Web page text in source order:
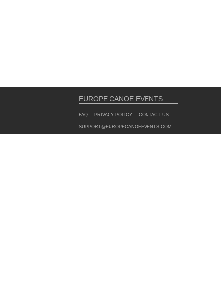
EUROPE CANOE EVENTS
FAQ PRIVACY POLICY CONTACT US
SUPPORT@EUROPECANOEEVENTS.COM